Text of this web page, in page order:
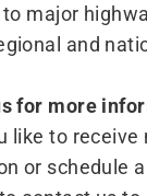
major
and
for more
like to receive
or schedule